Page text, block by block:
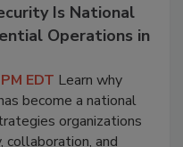
Is National
Operations in
EDT Learn why
become a national
organizations
collaboration, and